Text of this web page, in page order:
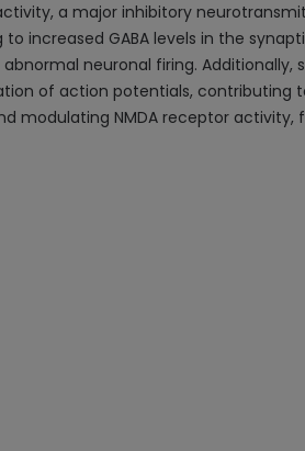
a major inhibitory
increased GABA levels in the
neuronal firing.
of action potentials,
modulating NMDA receptor